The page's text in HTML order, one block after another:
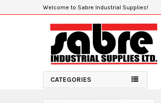
Welcome to Sabre Industrial Supplies!
CATEGORIES